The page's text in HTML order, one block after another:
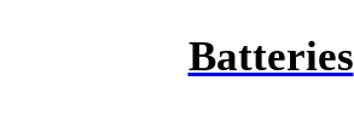
Batteries